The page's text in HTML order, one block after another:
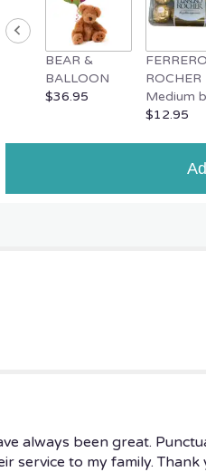
scroll
down
BEAR &
BALLOON
$36.95
FERRERO
ROCHER
Medium
$12.95
always been great.
service to my family. Thank